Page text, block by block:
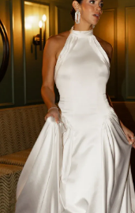
Products
Carousel
to
end2
3
5
7